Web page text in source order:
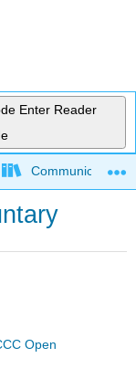
Enter Reader
Communication
Open